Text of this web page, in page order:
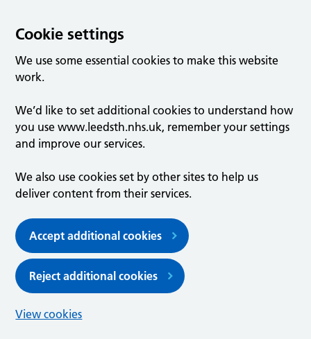
Cookie settings
We use some essential cookies to make this website
work.
We’d like to set additional cookies to understand how
you use www.leedsth.nhs.uk, remember your settings
and improve our services.
We also use cookies set by other sites to help us
deliver content from their services.
Accept additional cookies
Reject additional cookies
View cookies